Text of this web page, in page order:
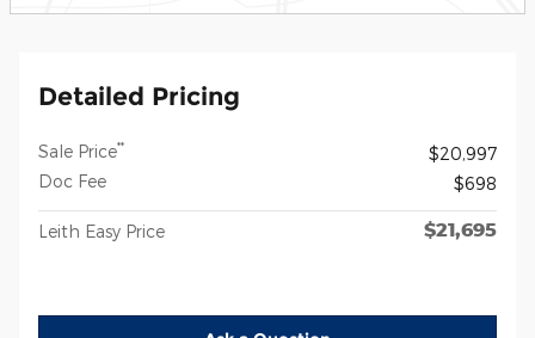
Detailed Pricing
Sale Price**
$20,997
Doc Fee
$698
Leith Easy Price $21,695